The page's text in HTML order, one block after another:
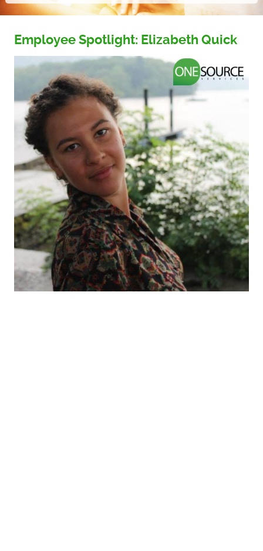
Employee Spotlight: Elizabeth Quick